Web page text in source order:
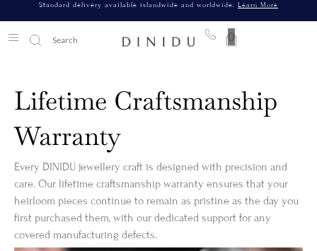
Standard delivery available islandwide and worldwide. Learn More
0
Lifetime Craftsmanship
Warranty
Every DINIDU jewellery craft is designed with precision and
care. Our lifetime craftsmanship warranty ensures that your
heirloom pieces continue to remain as pristine as the day you
first purchased them, with our dedicated support for any
covered manufacturing defects.